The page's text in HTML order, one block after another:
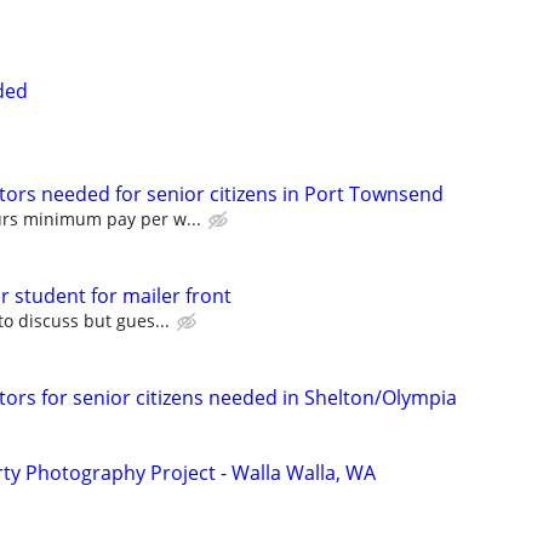
needed for senior citizens in Port Townsend
minimum pay per w...
student for mailer front
discuss but gues...
for senior citizens needed in Shelton/Olympia
Photography Project - Walla Walla, WA